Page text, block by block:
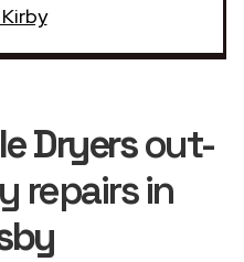
Dryersout-
repairs in